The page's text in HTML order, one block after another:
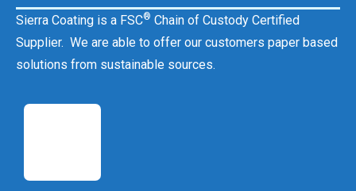
Sierra Coating is a FSC® Chain of Custody Certified
Supplier. We are able to offer our customers paper based
solutions from sustainable sources.